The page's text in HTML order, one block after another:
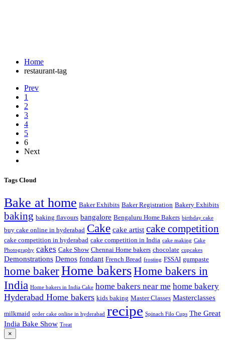
Home
restaurant-tag
Prev
1
2
3
4
5
6
Next
Tags Cloud
Bake at home Baker Exhibits Baker Registration Bakery Exhibits
baking baking flavours bangalore Bengaluru Home Bakers birthday cake
buy cake online in hyderabad Cake cake artist cake competition
cake competition in hyderabad cake competition in India cake making Cake
Photography cakes Cake Show Chennai Home bakers chocolate cupcakes
Demonstrations Demos fondant French Bread frosting FSSAI gumpaste
home bakerHome bakersHome bakers in
India Home bakers in India Cake home bakers near me home bakery
Hyderabad Home bakers kids baking Master Classes Masterclasses
milkmaid order cake online in hyderabad recipe Spinach Filo Cups The Great
India Bake Show Treat
×